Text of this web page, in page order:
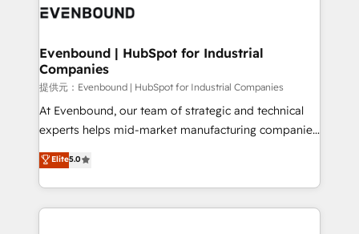
to accompany companies on their digital
Data & Content 📈 Sales & Marketing Alignment +
Agent Creation 🔄 Custom Integrations & Data
Migration Why 1406 We become part of your team.
Your team learns while we build. We fix what others
broke. Built for mid-market reality—practical
solutions that work with your actual headcount and
HubSpot partners 🔄 Top 5% globally in client
retention 📅 8+ years of consistent results since 2017
Evenbound | HubSpot for Industrial
Companies
提供元：Evenbound | HubSpot for Industrial Companies
At Evenbound, our team of strategic and technical
experts helps mid-market manufacturing companies
achieve real growth. We specialize in delivering
tailored solutions that drive results by leveraging
HubSpot’s platform and data to fuel success.
Technical Solutions: - HubSpot Technical Consulting -
Elite5.0